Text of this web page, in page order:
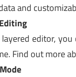
and
editor,
Find out more